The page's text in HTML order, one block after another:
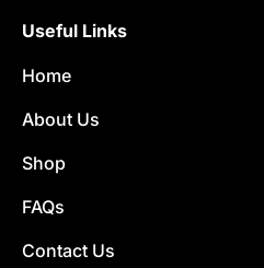
Useful Links
Home
About Us
Shop
FAQs
Contact Us